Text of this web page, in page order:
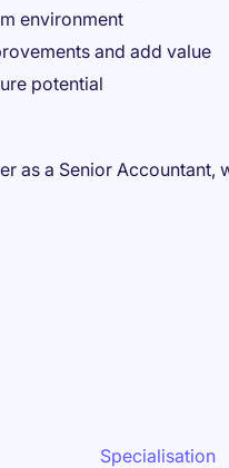
environment
and add value
potential
as a Senior Accountant,
Specialisation